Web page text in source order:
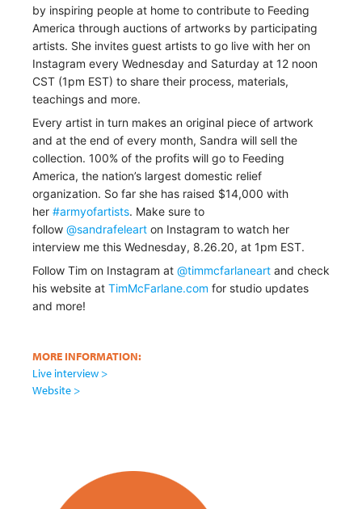
by inspiring people at home to contribute to Feeding
America through auctions of artworks by participating
artists. She invites guest artists to go live with her on
Instagram every Wednesday and Saturday at 12 noon
CST (1pm EST) to share their process, materials,
teachings and more.
Every artist in turn makes an original piece of artwork
and at the end of every month, Sandra will sell the
collection. 100% of the profits will go to Feeding
America, the nation’s largest domestic relief
organization. So far she has raised $14,000 with
her #armyofartists. Make sure to
follow @sandrafeleart on Instagram to watch her
interview me this Wednesday, 8.26.20, at 1pm EST.
Follow Tim on Instagram at @timmcfarlaneart and check
his website at TimMcFarlane.com for studio updates
and more!
MORE INFORMATION:
Live interview >
Website >